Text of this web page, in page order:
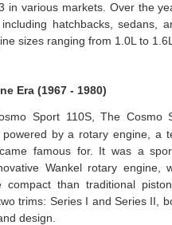
in various markets. Over the
hatchbacks, sedans,
sizes ranging from 1.0L to 1.6L.
Era (1967 - 1980)
Sport 110S, The Cosmo
powered by a rotary engine, a
famous for. It was a
Wankel rotary engine,
compact than traditional piston
trims: Series I and Series II,
design.